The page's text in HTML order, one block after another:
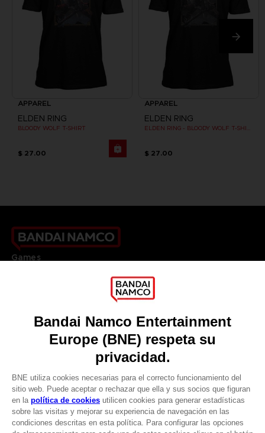
APPAREL
ELDEN RING
BLOODY WOLF T-SHIRT
$ 27.00
APPAREL
ELDEN RING
$ 27.00
Games
DO YOU HAVE A QUESTION?
Our support
REGISTER A GAME
LANGUAGES
ESPAÑOL